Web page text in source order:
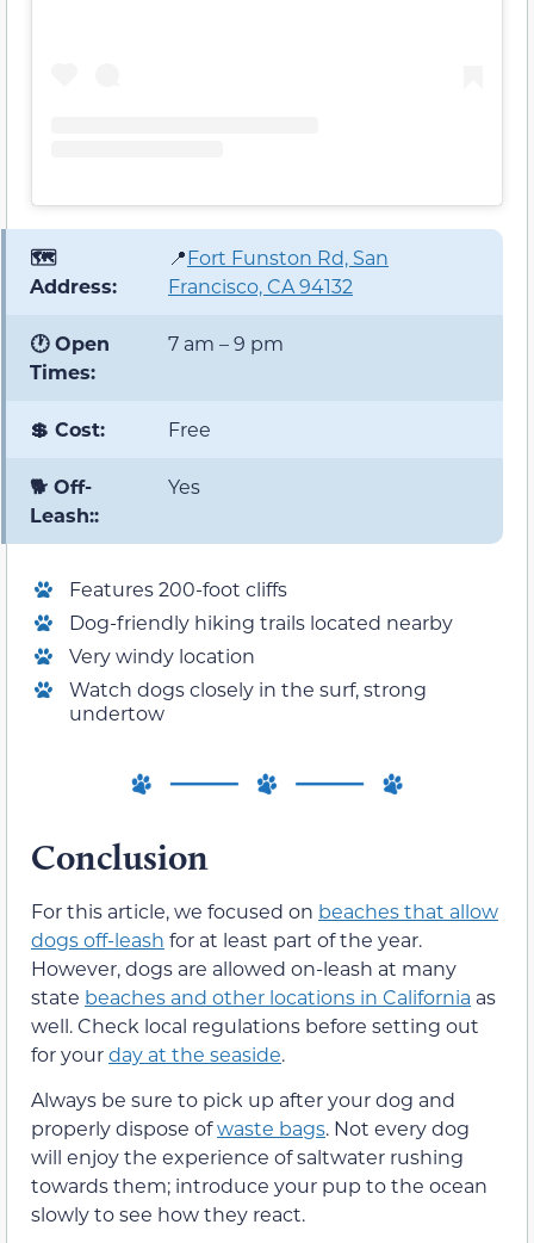
🗺️
Address:
📍Fort Funston Rd, San
Francisco, CA 94132
🕐 Open
Times:
7 am – 9 pm
💲 Cost: Free
🐕 Off-
Leash::
Yes
Features 200-foot cliffs
Dog-friendly hiking trails located nearby
Very windy location
Watch dogs closely in the surf, strong
undertow
Conclusion
For this article, we focused on beaches that allow
dogs off-leash for at least part of the year.
However, dogs are allowed on-leash at many
state beaches and other locations in California as
well. Check local regulations before setting out
for yourday at the seaside.
Always be sure to pick up after your dog and
properly dispose ofwaste bags. Not every dog
will enjoy the experience of saltwater rushing
towards them; introduce your pup to the ocean
slowly to see how they react.